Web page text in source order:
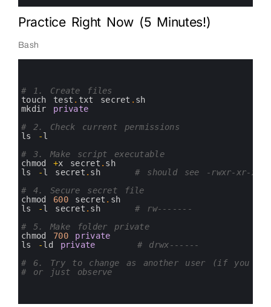
Practice Right Now (5 Minutes!)
Bash
# 1. Create files
touch test . txt secret . sh
mkdir private
# 2. Check current permissions
ls
-l
# 3. Make script executable
chmod
+x secret . sh
ls
-l secret . sh
# should see -rwxr-xr-x
# 4. Secure secret file
chmod
600 secret . sh
ls
-l secret . sh
# rw-------
# 5. Make folder private
chmod
700
private
ls
-ld private
# drwx------
# 6. Try to change as another user (if you
# or just observe